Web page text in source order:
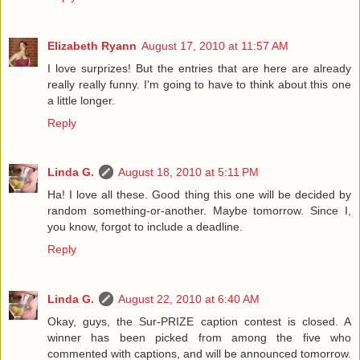
Elizabeth Ryann August 17, 2010 at 11:57 AM
I love surprizes! But the entries that are here are already
really really funny. I'm going to have to think about this one
a little longer.
Reply
Linda G.
August 18, 2010 at 5:11 PM
Ha! I love all these. Good thing this one will be decided by
random something-or-another. Maybe tomorrow. Since I,
you know, forgot to include a deadline.
Reply
Linda G.
August 22, 2010 at 6:40 AM
Okay, guys, the Sur-PRIZE caption contest is closed. A
winner has been picked from among the five who
commented with captions, and will be announced tomorrow.